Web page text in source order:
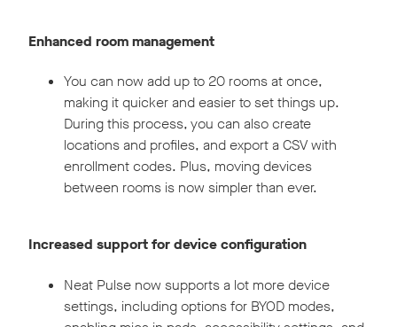
Enhanced room management
You can now add up to 20 rooms at once,
making it quicker and easier to set things up.
During this process, you can also create
locations and profiles, and export a CSV with
enrollment codes. Plus, moving devices
between rooms is now simpler than ever.
Increased support for device configuration
Neat Pulse now supports a lot more device
settings, including options for BYOD modes,